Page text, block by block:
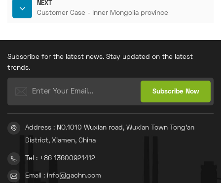
NEXT
Customer Case - Inner Mongolia province
Subscribe for the latest news. Stay updated on the latest
trends.
Address : NO.1010 Wuxian road, Wuxian Town Tong'an
District, Xiamen, China
Tel : +86 13600921412
Email : info@gachn.com